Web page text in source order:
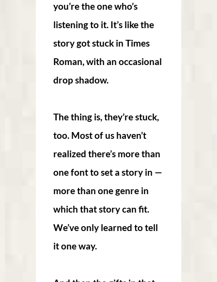
you’re the one who’s
listening to it. It’s like the
story got stuck in Times
Roman, with an occasional
drop shadow.
The thing is, they’re stuck,
too. Most of us haven’t
realized there’s more than
one font to set a story in —
more than one genre in
which that story can fit.
We’ve only learned to tell
it one way.